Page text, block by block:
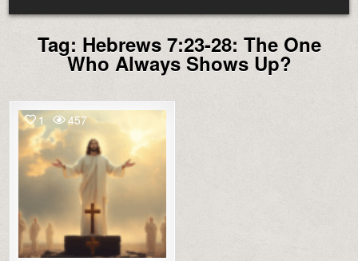
Tag: Hebrews 7:23-28: The One
Who Always Shows Up?
1 457